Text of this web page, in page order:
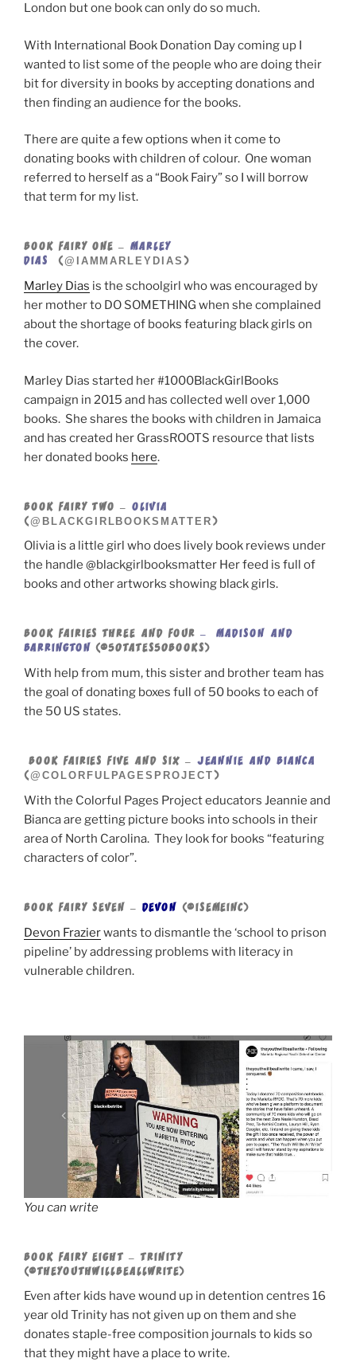
London but one book can only do so much.
With International Book Donation Day coming up I
wanted to list some of the people who are doing their
bit for diversity in books by accepting donations and
then finding an audience for the books.
There are quite a few options when it come to
donating books with children of colour. One woman
referred to herself as a “Book Fairy” so I will borrow
that term for my list.
BOOK FAIRY ONE –MARLEY
DIAS
(@IAMMARLEYDIAS )
Marley Dias is the schoolgirl who was encouraged by
her mother to DO SOMETHING when she complained
about the shortage of books featuring black girls on
the cover.
Marley Dias started her #1000BlackGirlBooks
campaign in 2015 and has collected well over 1,000
books. She shares the books with children in Jamaica
and has created her GrassROOTS resource that lists
her donated books here.
BOOK FAIRY TWO –OLIVIA
(@BLACKGIRLBOOKSMATTER)
Olivia is a little girl who does lively book reviews under
the handle @blackgirlbooksmatter Her feed is full of
books and other artworks showing black girls.
BOOK FAIRIES THREE AND FOUR – MADISON AND
BARRINGTON (@50TATES50BOOKS)
With help from mum, this sister and brother team has
the goal of donating boxes full of 50 books to each of
the 50 US states.
BOOK FAIRIES FIVE AND SIX – JEANNIE AND BIANCA
(@COLORFULPAGESPROJECT )
With the Colorful Pages Project educators Jeannie and
Bianca are getting picture books into schools in their
area of North Carolina. They look for books “featuring
characters of color”.
BOOK FAIRY SEVEN –DEVON (@ISEMEINC)
Devon Frazierwants to dismantle the ‘school to prison
pipeline’ by addressing problems with literacy in
vulnerable children.
You can write
BOOK FAIRY EIGHT – TRINITY
(@THEYOUTHWILLBEALLWRITE)
Even after kids have wound up in detention centres 16
year old Trinity has not given up on them and she
donates staple-free composition journals to kids so
that they might have a place to write.